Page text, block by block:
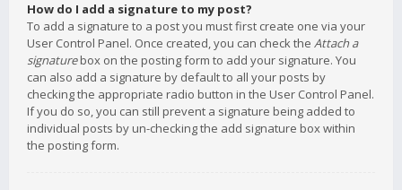
How do I add a signature to my post?
To add a signature to a post you must first create one via your
User Control Panel. Once created, you can check the Attach a
signaturebox on the posting form to add your signature. You
can also add a signature by default to all your posts by
checking the appropriate radio button in the User Control Panel.
If you do so, you can still prevent a signature being added to
individual posts by un-checking the add signature box within
the posting form.